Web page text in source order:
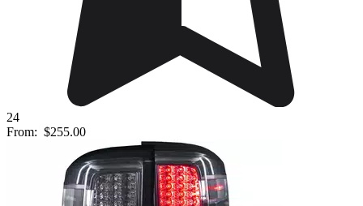
24
From: $255.00